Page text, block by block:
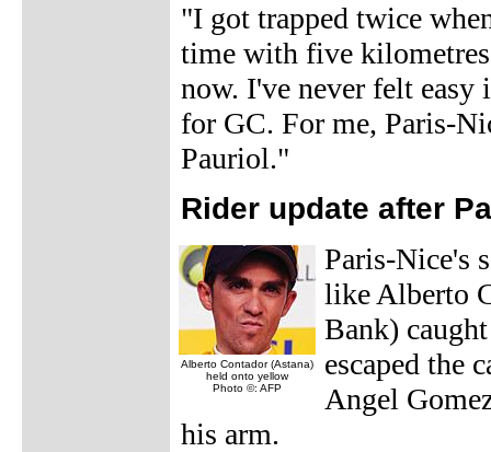
"I got trapped twice
time with five kilometres
now. I've never felt easy
for GC. For me, Paris-
Pauriol."
Rider update after
Alberto Contador (Astana)
held onto yellow
Photo ©: AFP
Paris-Nice's
like Alberto
Bank)
escaped the
Angel
his arm.